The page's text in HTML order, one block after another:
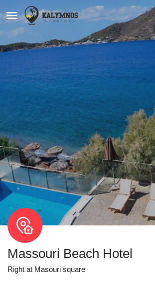
Massouri Beach Hotel
Right at Masouri square